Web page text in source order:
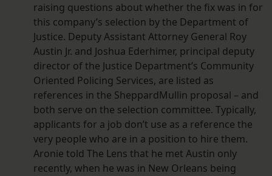
raising questions about whether the fix was in for
this company’s selection by the Department of
Justice. Deputy Assistant Attorney General Roy
Austin Jr. and Joshua Ederhimer, principal deputy
director of the Justice Department’s Community
Oriented Policing Services, are listed as
references in the SheppardMullin proposal – and
both serve on the selection committee. Typically,
applicants for a job don’t use as a reference the
very people who are in a position to hire them.
Aronie told The Lens that he met Austin only
recently, when he was in New Orleans being